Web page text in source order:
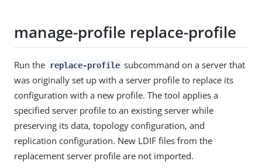
manage-profile replace-profile
Run the replace-profile subcommand on a server that
was originally set up with a server profile to replace its
configuration with a new profile. The tool applies a
specified server profile to an existing server while
preserving its data, topology configuration, and
replication configuration. New LDIF files from the
replacement server profile are not imported.